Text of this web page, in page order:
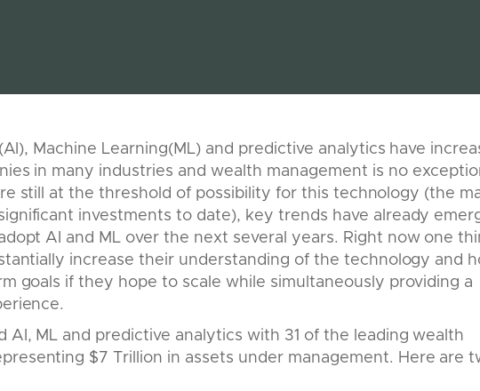
Machine Learning(ML) and predictive analytics have
in many industries and wealth management is no
still at the threshold of possibility for this technology (the
investments to date), key trends have already
AI and ML over the next several years. Right now one
increase their understanding of the technology and
goals if they hope to scale while simultaneously providing a
AI, ML and predictive analytics with 31 of the leading wealth
$7 Trillion in assets under management. Here are